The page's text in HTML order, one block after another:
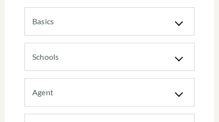
Basics
Schools
Agent